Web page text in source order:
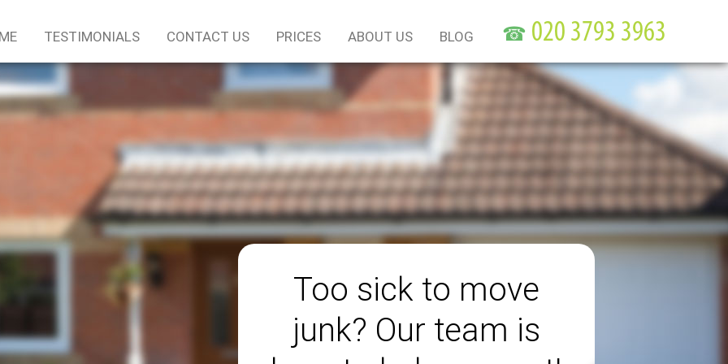
Too sick to move
junk? Our team is
TESTIMONIALS CONTACT US PRICES ABOUT US BLOG ☎